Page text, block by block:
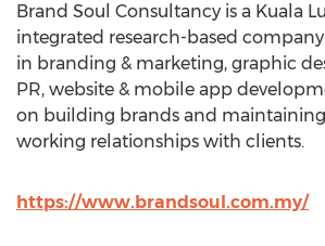
Brand Soul Consultancy is a Kuala
integrated research-based
in branding & marketing, graphic
PR, website & mobile app
on building brands and
working relationships with clients.
https://www.brandsoul.com.my/